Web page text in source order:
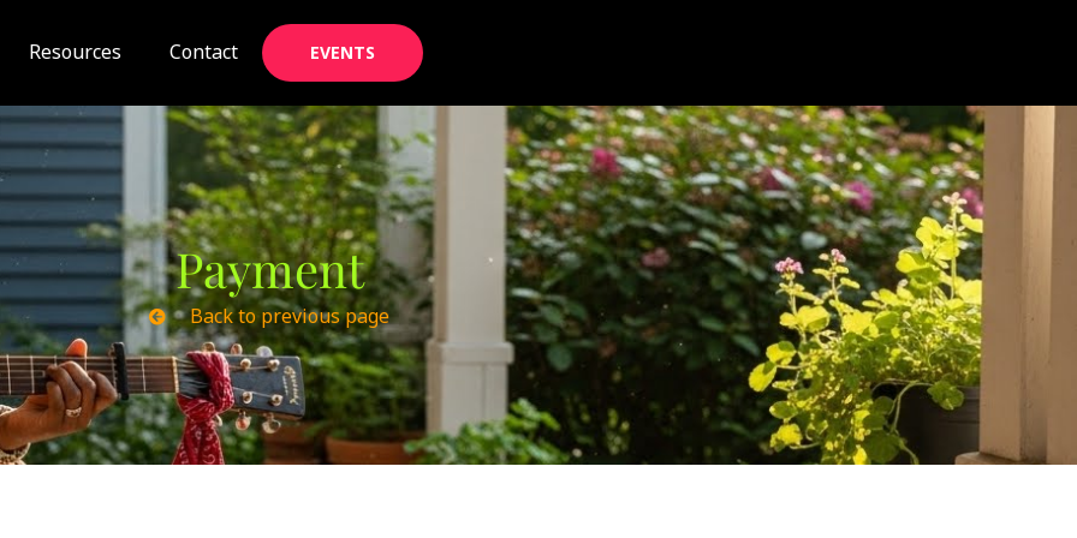
Resources Contact EVENTS
Payment
Back to previous page